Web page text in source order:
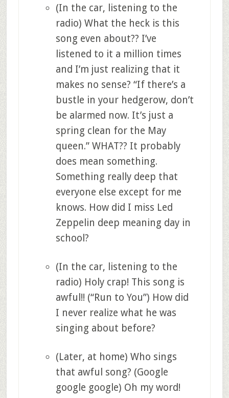
(In the car, listening to the
radio) What the heck is this
song even about?? I’ve
listened to it a million times
and I’m just realizing that it
makes no sense? “If there’s a
bustle in your hedgerow, don’t
be alarmed now. It’s just a
spring clean for the May
queen.” WHAT?? It probably
does mean something.
Something really deep that
everyone else except for me
knows. How did I miss Led
Zeppelin deep meaning day in
school?
(In the car, listening to the
radio) Holy crap! This song is
awful!! (“Run to You”) How did
I never realize what he was
singing about before?
(Later, at home) Who sings
that awful song? (Google
google google) Oh my word!